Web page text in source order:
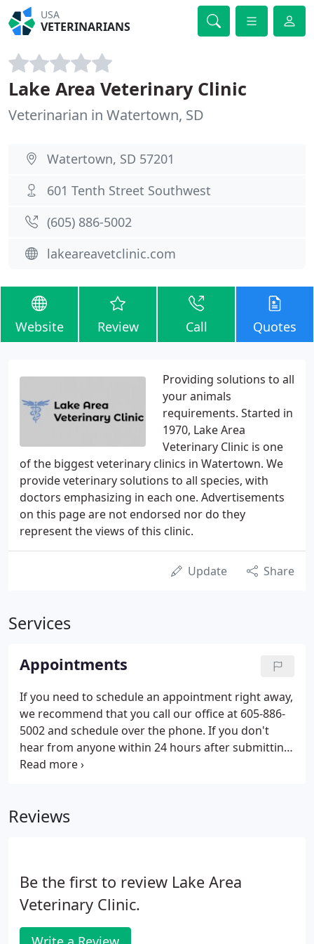
USA
VETERINARIANS
Lake Area Veterinary Clinic
Veterinarian in Watertown, SD
Watertown, SD 57201
601 Tenth Street Southwest
(605) 886-5002
lakeareavetclinic.com
Website Review Call Quotes
Providing solutions to all
your animals
requirements. Started in
1970, Lake Area
Veterinary Clinic is one
of the biggest veterinary clinics in Watertown. We
provide veterinary solutions to all species, with
doctors emphasizing in each one. Advertisements
on this page are not endorsed nor do they
represent the views of this clinic.
Update Share
Services
Appointments
If you need to schedule an appointment right away,
we recommend that you call our office at 605-886-
5002 and schedule over the phone. If you don't
hear from anyone within 24 hours after submitting
a request, please call the practice at 605-886-5002.
Reviews
Be the first to review Lake Area
Veterinary Clinic.